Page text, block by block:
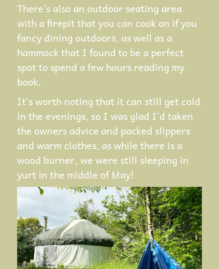
There’s also an outdoor seating area
with a firepit that you can cook on if you
fancy dining outdoors, as well as a
hammock that I found to be a perfect
spot to spend a few hours reading my
book.
It’s worth noting that it can still get cold
in the evenings, so I was glad I’d taken
the owners advice and packed slippers
and warm clothes, as while there is a
wood burner, we were still sleeping in
yurt in the middle of May!